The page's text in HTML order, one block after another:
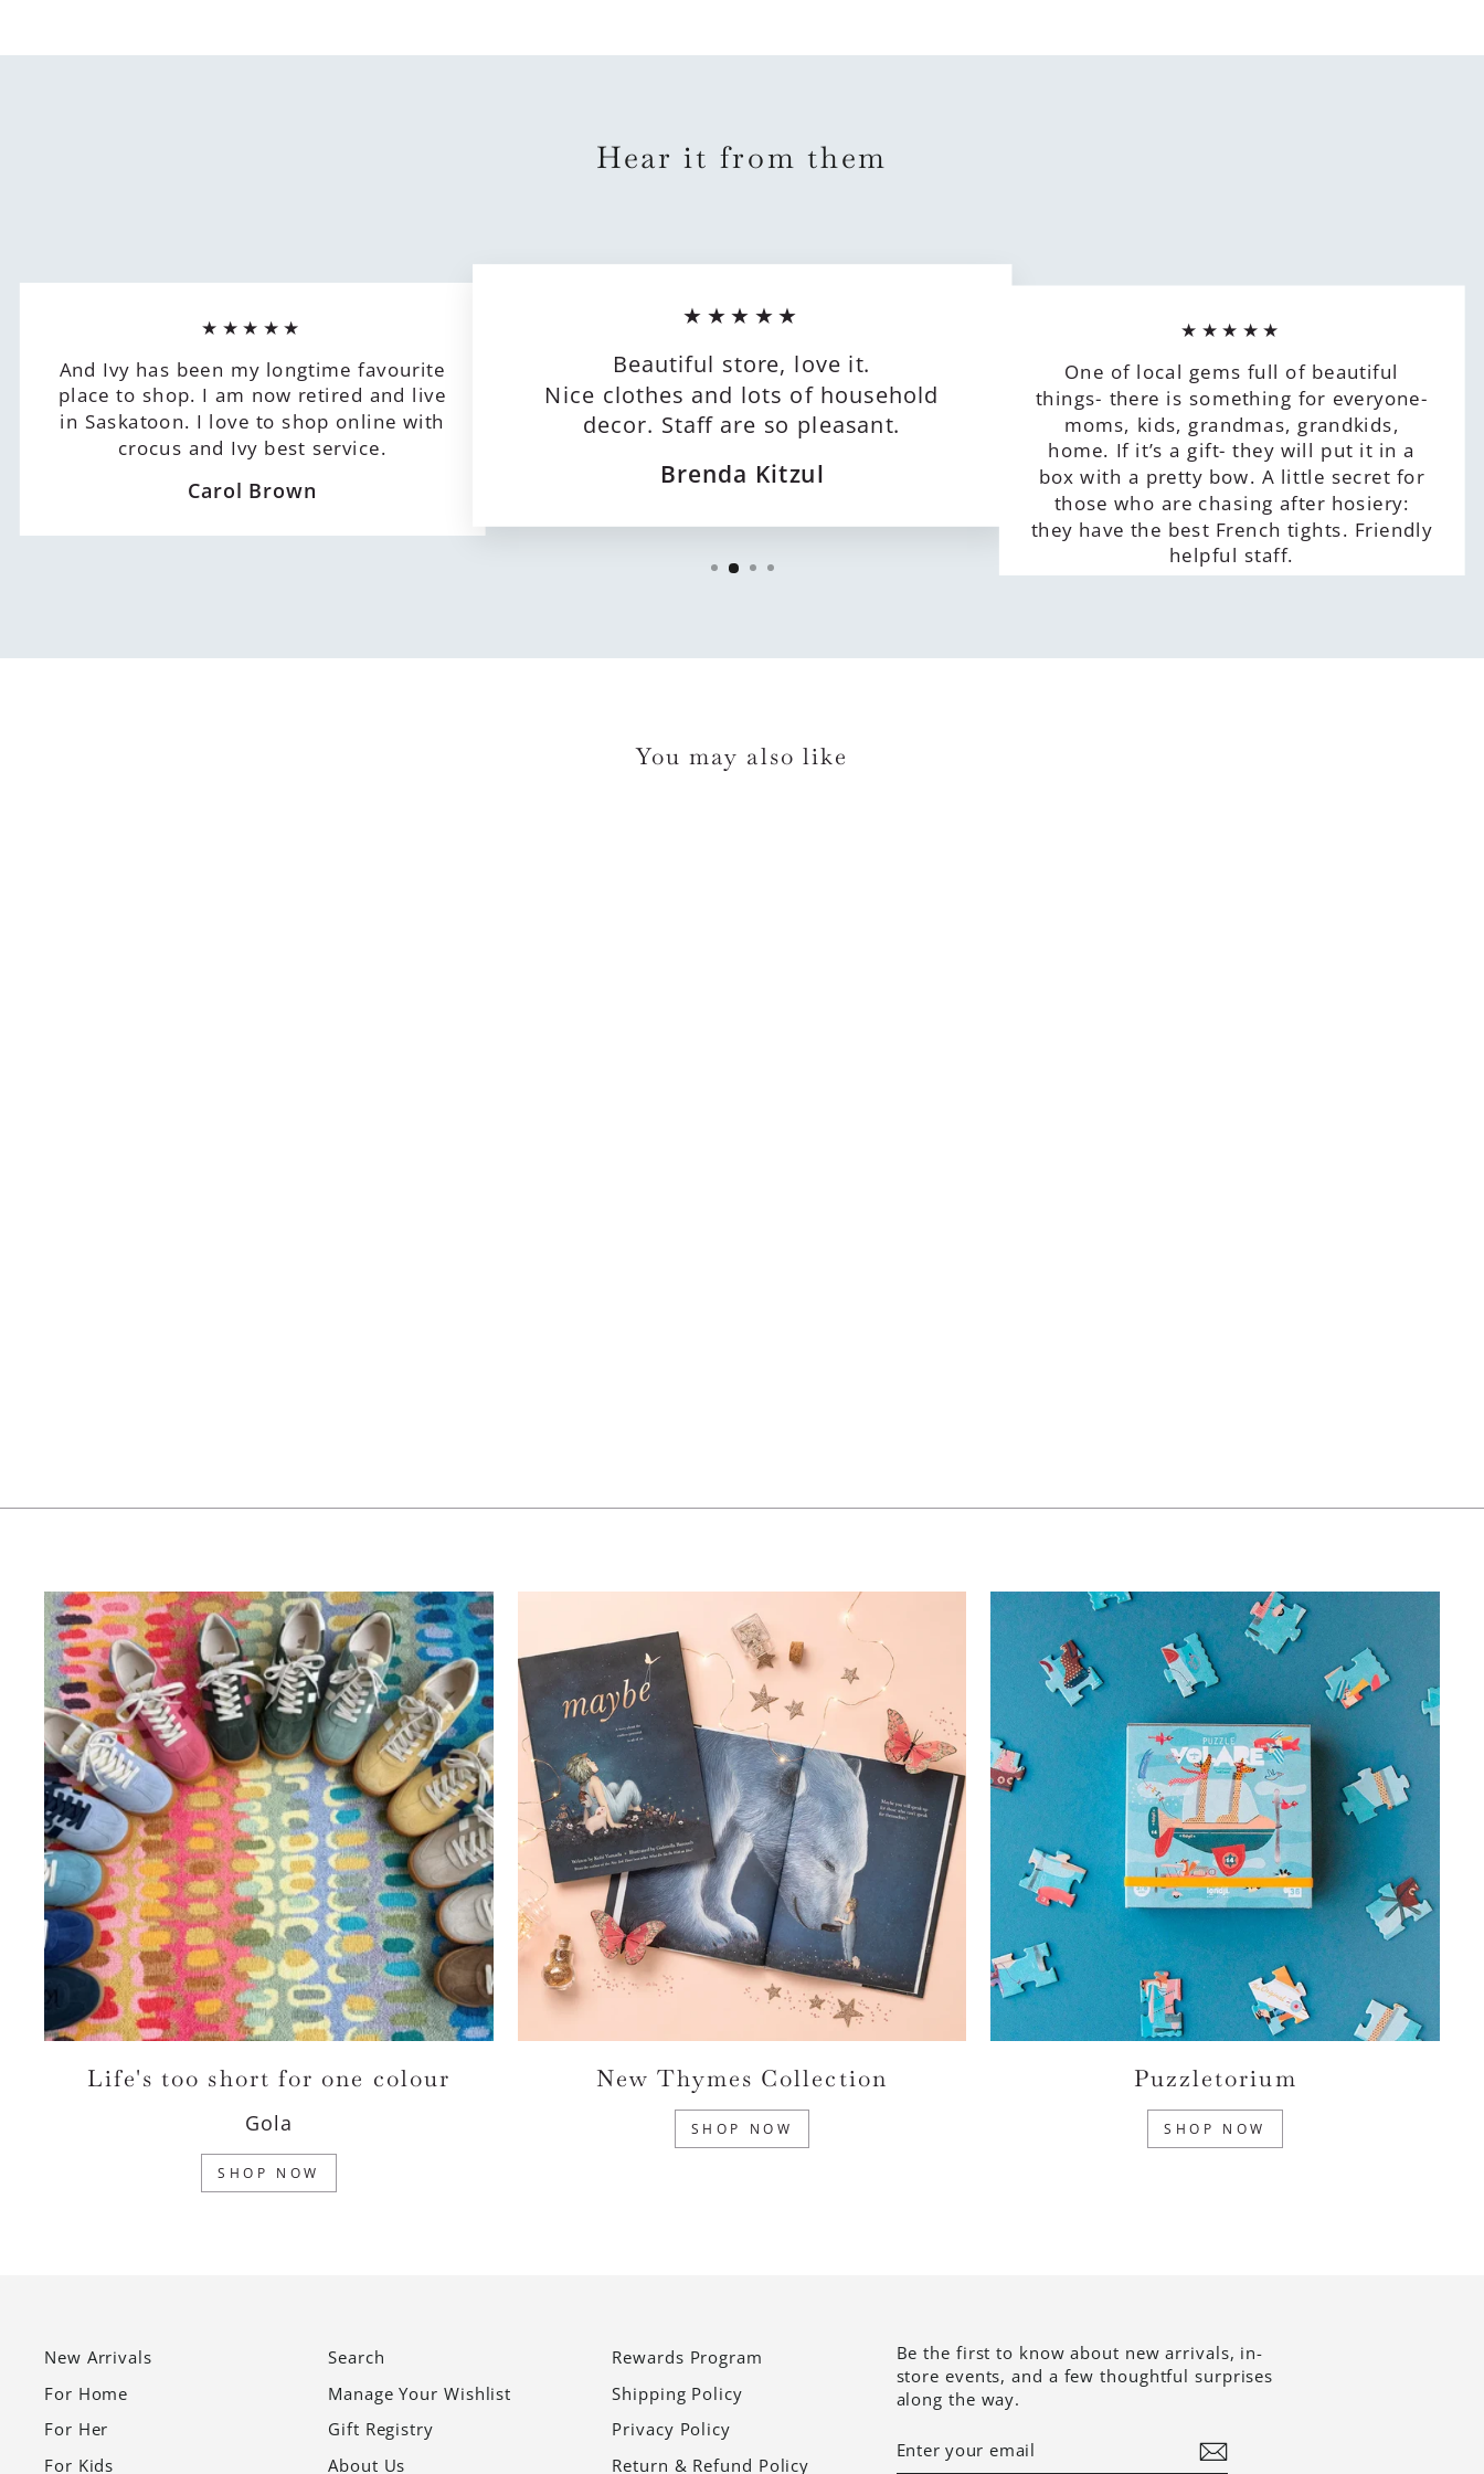
Hear it from them
★★★★★
And Ivy has been my longtime favourite
place to shop. I am now retired and live
in Saskatoon. I love to shop online with
crocus and Ivy best service.
Carol Brown
★★★★★
Beautiful store, love it.
Nice clothes and lots of household
decor. Staff are so pleasant.
Brenda Kitzul
★★★★★
One of local gems full of beautiful
things- there is something for everyone-
moms, kids, grandmas, grandkids,
home. If it’s a gift- they will put it in a
box with a pretty bow. A little secret for
those who are chasing after hosiery:
they have the best French tights. Friendly
helpful staff.
You may also like
Life's too short for one colour
Gola
SHOP NOW
New Thymes Collection
SHOP NOW
Puzzletorium
SHOP NOW
New Arrivals
For Home
For Her
For Kids
Search
Manage Your Wishlist
Gift Registry
About Us
Rewards Program
Shipping Policy
Privacy Policy
Return & Refund Policy
Be the first to know about new arrivals, in-
store events, and a few thoughtful surprises
along the way.
YOUR